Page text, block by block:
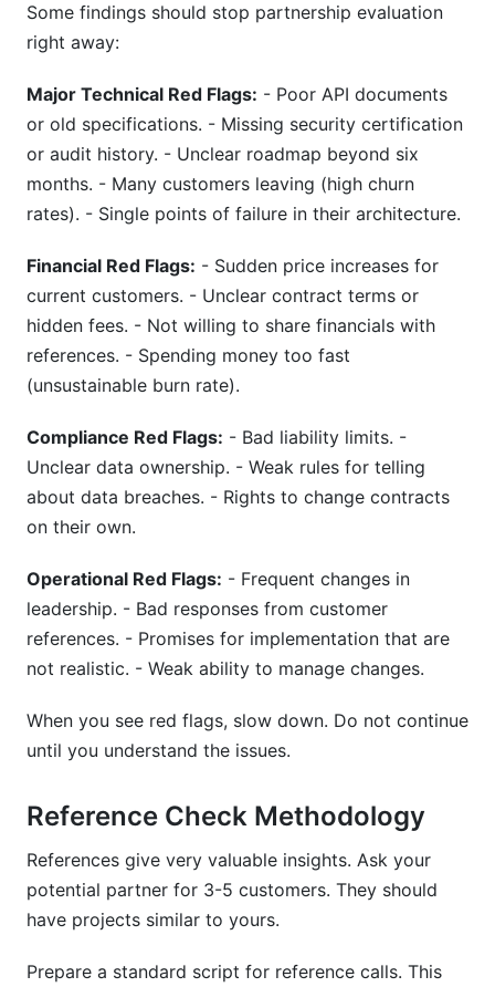
Some findings should stop partnership evaluation
right away:
Major Technical Red Flags: - Poor API documents
or old specifications. - Missing security certification
or audit history. - Unclear roadmap beyond six
months. - Many customers leaving (high churn
rates). - Single points of failure in their architecture.
Financial Red Flags: - Sudden price increases for
current customers. - Unclear contract terms or
hidden fees. - Not willing to share financials with
references. - Spending money too fast
(unsustainable burn rate).
Compliance Red Flags: - Bad liability limits. -
Unclear data ownership. - Weak rules for telling
about data breaches. - Rights to change contracts
on their own.
Operational Red Flags: - Frequent changes in
leadership. - Bad responses from customer
references. - Promises for implementation that are
not realistic. - Weak ability to manage changes.
When you see red flags, slow down. Do not continue
until you understand the issues.
Reference Check Methodology
References give very valuable insights. Ask your
potential partner for 3-5 customers. They should
have projects similar to yours.
Prepare a standard script for reference calls. This